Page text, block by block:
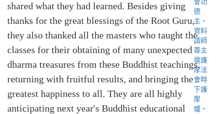
shared what they had learned. Besides giving
thanks for the great blessings of the Root Guru,
they also thanked all the masters who taught the
classes for their obtaining of many unexpected
dharma treasures from these Buddhist teachings,
returning with fruitful results, and bringing the
greatest happiness to all. They are all highly
anticipating next year's Buddhist educational